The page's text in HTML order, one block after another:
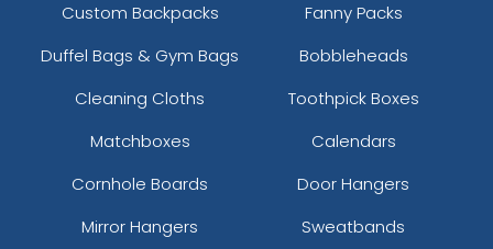
Custom Backpacks
Fanny Packs
Duffel Bags & Gym Bags
Bobbleheads
Cleaning Cloths
Toothpick Boxes
Matchboxes
Calendars
Cornhole Boards
Door Hangers
Mirror Hangers
Sweatbands